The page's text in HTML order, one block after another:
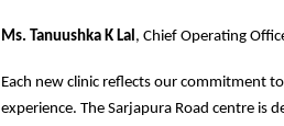
Ms. Tanuushka K Lal, Chief Operating
Each new clinic reflects our commitment
experience. The Sarjapura Road centre is